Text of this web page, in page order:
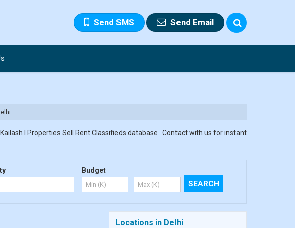
Send SMS Send Email
I Properties Sell Rent Classifieds database . Contact with us for instant
Budget
Locations in Delhi